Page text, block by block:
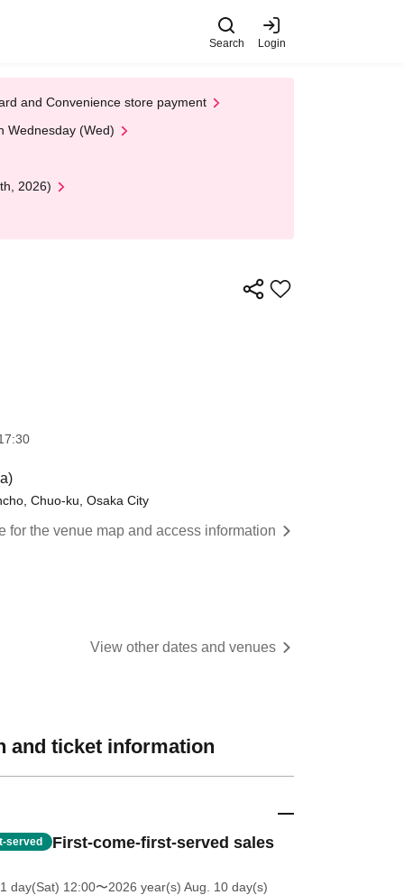
Search Login
and Convenience store payment
Wednesday (Wed)
2026)
Chuo-ku, Osaka City
for the venue map and access information
View other dates and venues
and ticket information
served First-come-first-served sales
day(Sat) 12:00〜2026 year(s) Aug. 10 day(s)